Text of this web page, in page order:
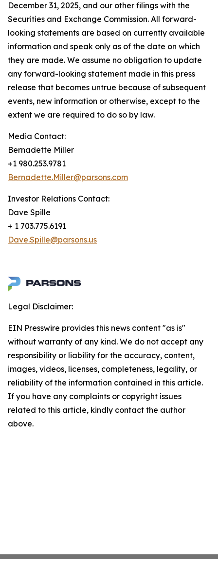
December 31, 2025, and our other filings with the
Securities and Exchange Commission. All forward-
looking statements are based on currently available
information and speak only as of the date on which
they are made. We assume no obligation to update
any forward-looking statement made in this press
release that becomes untrue because of subsequent
events, new information or otherwise, except to the
extent we are required to do so by law.
Media Contact:​​​​​
Bernadette Miller
+1 980.253.9781
Bernadette.Miller@parsons.com
Investor Relations Contact:
Dave Spille
+ 1 703.775.6191
Dave.Spille@parsons.us
Legal Disclaimer:
EIN Presswire provides this news content "as is"
without warranty of any kind. We do not accept any
responsibility or liability for the accuracy, content,
images, videos, licenses, completeness, legality, or
reliability of the information contained in this article.
If you have any complaints or copyright issues
related to this article, kindly contact the author
above.